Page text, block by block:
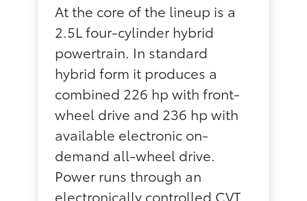
At the core of the lineup is a
2.5L four-cylinder hybrid
powertrain. In standard
hybrid form it produces a
combined 226 hp with front-
wheel drive and 236 hp with
available electronic on-
demand all-wheel drive.
Power runs through an
electronically controlled CVT